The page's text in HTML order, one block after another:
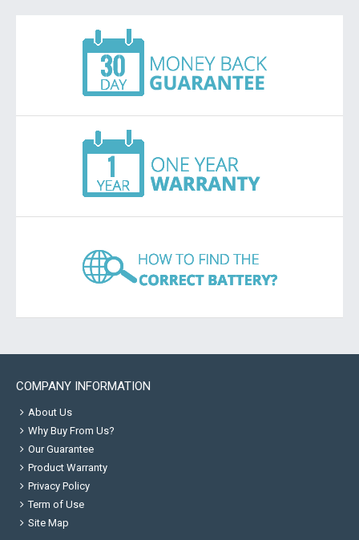
COMPANY INFORMATION
About Us
Why Buy From Us?
Our Guarantee
Product Warranty
Privacy Policy
Term of Use
Site Map